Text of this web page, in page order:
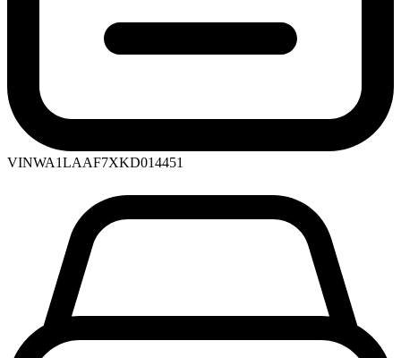
VINWA1LAAF7XKD014451